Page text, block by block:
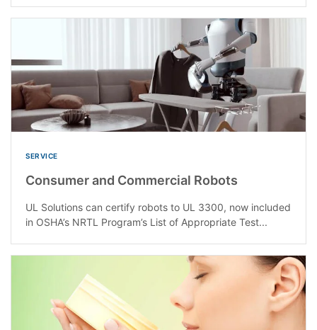
SERVICE
Consumer and Commercial Robots
UL Solutions can certify robots to UL 3300, now included
in OSHA’s NRTL Program’s List of Appropriate Test...